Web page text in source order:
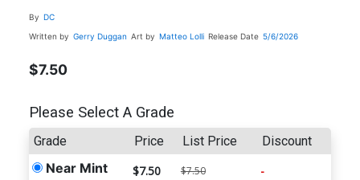
By DC
Written by Gerry Duggan Art by Matteo Lolli Release Date 5/6/2026
$7.50
Please Select A Grade
Grade Price List Price Discount
Near Mint $7.50 $7.50 -